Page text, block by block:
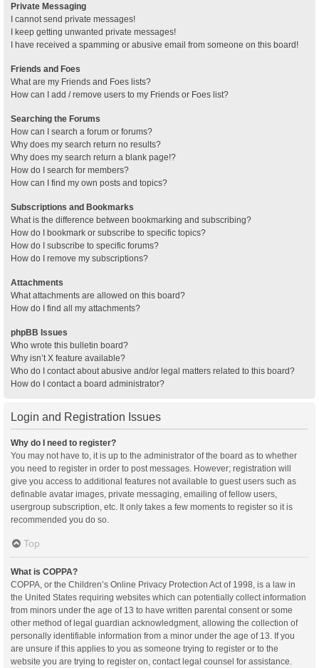
Private Messaging
I cannot send private messages!
I keep getting unwanted private messages!
I have received a spamming or abusive email from someone on this board!
Friends and Foes
What are my Friends and Foes lists?
How can I add / remove users to my Friends or Foes list?
Searching the Forums
How can I search a forum or forums?
Why does my search return no results?
Why does my search return a blank page!?
How do I search for members?
How can I find my own posts and topics?
Subscriptions and Bookmarks
What is the difference between bookmarking and subscribing?
How do I bookmark or subscribe to specific topics?
How do I subscribe to specific forums?
How do I remove my subscriptions?
Attachments
What attachments are allowed on this board?
How do I find all my attachments?
phpBB Issues
Who wrote this bulletin board?
Why isn’t X feature available?
Who do I contact about abusive and/or legal matters related to this board?
How do I contact a board administrator?
Login and Registration Issues
Why do I need to register?
You may not have to, it is up to the administrator of the board as to whether
you need to register in order to post messages. However; registration will
give you access to additional features not available to guest users such as
definable avatar images, private messaging, emailing of fellow users,
usergroup subscription, etc. It only takes a few moments to register so it is
recommended you do so.
Top
What is COPPA?
COPPA, or the Children’s Online Privacy Protection Act of 1998, is a law in
the United States requiring websites which can potentially collect information
from minors under the age of 13 to have written parental consent or some
other method of legal guardian acknowledgment, allowing the collection of
personally identifiable information from a minor under the age of 13. If you
are unsure if this applies to you as someone trying to register or to the
website you are trying to register on, contact legal counsel for assistance.